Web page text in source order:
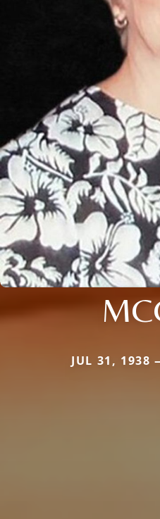
JUL 31, 1938